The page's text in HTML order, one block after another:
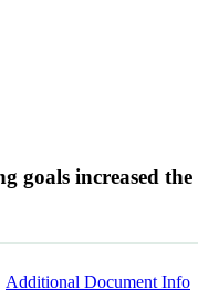
goals increased
Additional Document Info